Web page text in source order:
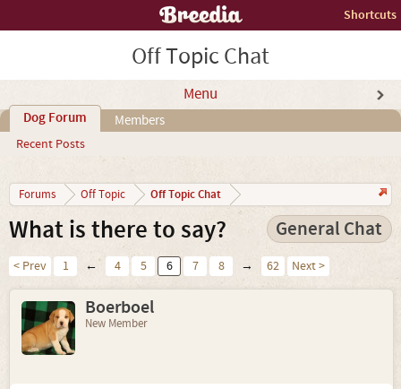
Shortcuts
Off Topic Chat
Menu
Dog Forum
Recent Posts
Members
Forums Off Topic Off Topic Chat
What is there to say? General Chat
< Prev 1 ← 4 5 6 7 8 → 62 Next >
Boerboel
New Member